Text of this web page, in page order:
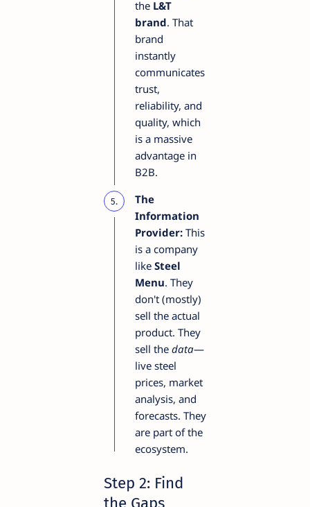
the L&T
brand. That
brand
instantly
communicates
trust,
reliability, and
quality, which
is a massive
advantage in
B2B.
The
Information
Provider: This
is a company
like Steel
Menu. They
don't (mostly)
sell the actual
product. They
sell the data—
live steel
prices, market
analysis, and
forecasts. They
are part of the
ecosystem.
Step 2: Find
the Gaps